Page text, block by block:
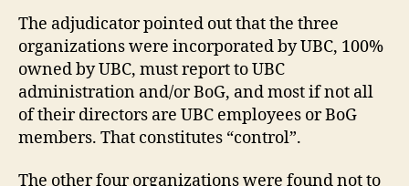
The adjudicator pointed out that the three
organizations were incorporated by UBC, 100%
owned by UBC, must report to UBC
administration and/or BoG, and most if not all
of their directors are UBC employees or BoG
members. That constitutes “control”.
The other four organizations were found not to